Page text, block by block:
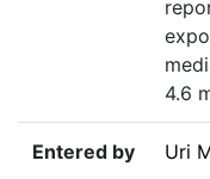
4.6
Entered by Uri